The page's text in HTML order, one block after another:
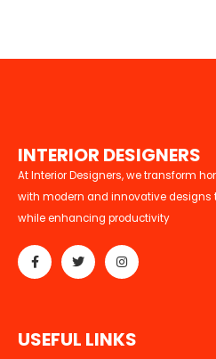
INTERIOR DESIGNERS
At Interior Designers, we transform
with modern and innovative designs
while enhancing productivity
USEFUL LINKS